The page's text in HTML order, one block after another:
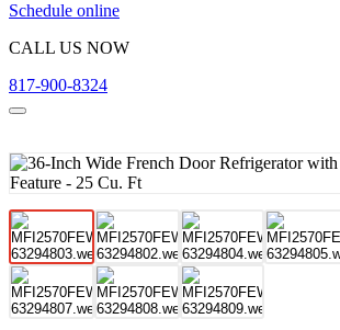
Schedule online
CALL US NOW
817-900-8324